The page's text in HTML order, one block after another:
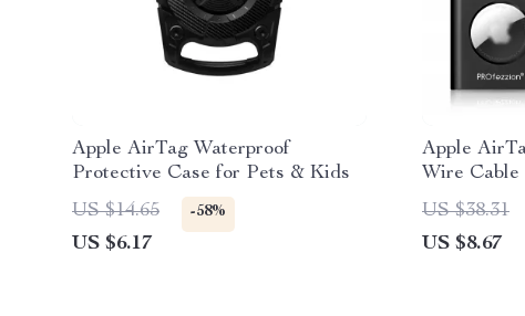
Apple AirTag Waterproof
Protective Case for Pets & Kids
US $14.65
-58%
US $6.17
Apple
Wire
US $38.31
US $8.67